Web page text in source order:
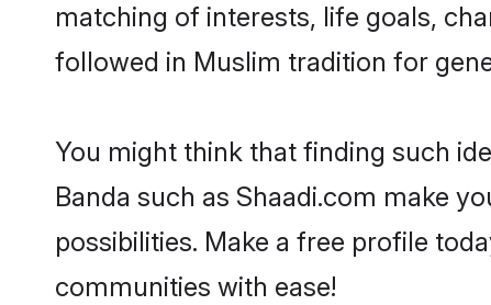
matching of interests, life goals,
followed in Muslim tradition for
You might think that finding such
Banda such as Shaadi.com make
possibilities. Make a free profile
communities with ease!